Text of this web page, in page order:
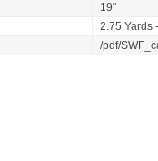
19"
2.75 Yards
/pdf/